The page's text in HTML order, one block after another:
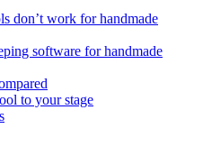
don’t work for handmade
software for handmade
to your stage